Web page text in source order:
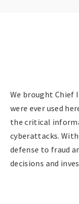
We brought Chief
were ever used
the critical
cyberattacks.
defense to fraud
decisions and